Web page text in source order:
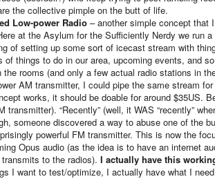
the collective pimple on the butt of life.
Low-power Radio– another simple concept that
at the Asylum for the Sufficiently Nerdy we run a
of setting up some sort of icecast stream with
of things to do in our area, upcoming events, and
rooms (and only a few actual radio stations in
AM transmitter, I could pipe the same stream
works, it should be doable for around $35US.
transmitter). “Recently” (well, it WAS “recently”
someone discovered a way to abuse one of the
powerful FM transmitter. This is now the
Opus audio (as the idea is to have an internet
to the radios). I actually have this
I want to test/optimize, I actually have what I